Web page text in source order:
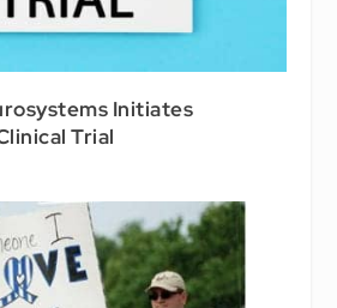
Initiates
Trial